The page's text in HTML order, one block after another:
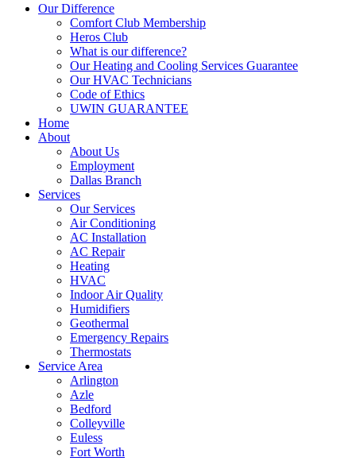
Our Difference
Comfort Club Membership
Heros Club
What is our difference?
Our Heating and Cooling Services Guarantee
Our HVAC Technicians
Code of Ethics
UWIN GUARANTEE
Home
About
About Us
Employment
Dallas Branch
Services
Our Services
Air Conditioning
AC Installation
AC Repair
Heating
HVAC
Indoor Air Quality
Humidifiers
Geothermal
Emergency Repairs
Thermostats
Service Area
Arlington
Azle
Bedford
Colleyville
Euless
Fort Worth